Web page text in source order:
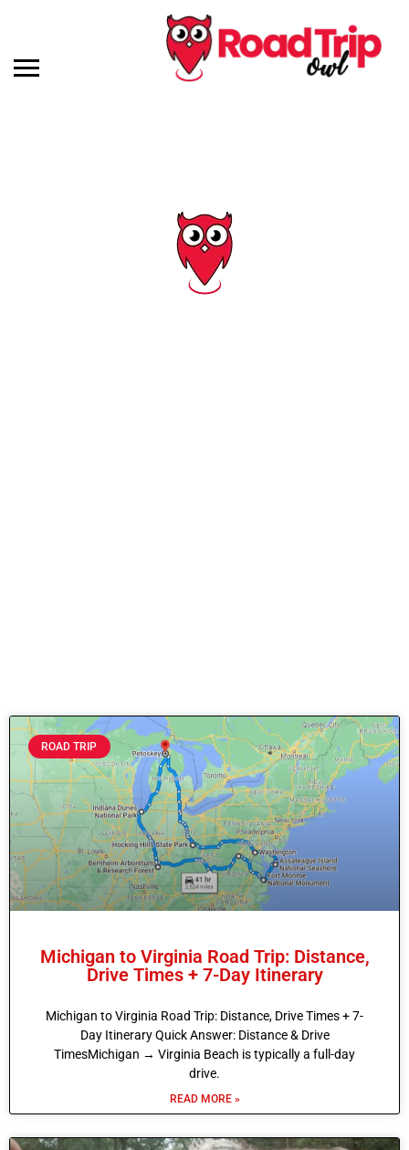
ROAD TRIP
Michigan to Virginia Road Trip: Distance,
Drive Times + 7-Day Itinerary
Michigan to Virginia Road Trip: Distance, Drive Times + 7-
Day Itinerary Quick Answer: Distance & Drive
TimesMichigan → Virginia Beach is typically a full-day
drive.
READ MORE »